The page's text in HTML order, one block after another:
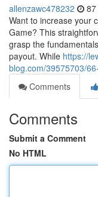
allenzawc478232
Want to increase your
Game? This
grasp the
payout. While https://
blog.com/39575703/
Comments
Comments
Submit a Comment
No HTML